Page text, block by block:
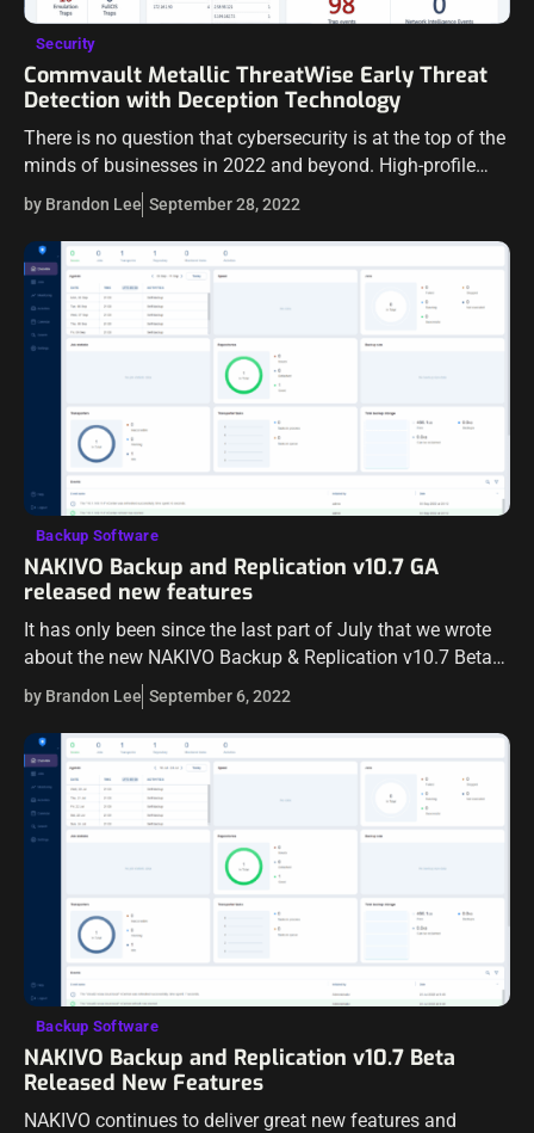
Security
Commvault Metallic ThreatWise Early Threat
Detection with Deception Technology
There is no question that cybersecurity is at the top of the
minds of businesses in 2022 and beyond. High-profile
ransomware attacks and data breach events continue to
plague businesses…
by Brandon Lee September 28, 2022
Backup Software
NAKIVO Backup and Replication v10.7 GA
released new features
It has only been since the last part of July that we wrote
about the new NAKIVO Backup & Replication v10.7 Beta
release. The new NAKIVO v10.7 has now been…
by Brandon Lee September 6, 2022
Backup Software
NAKIVO Backup and Replication v10.7 Beta
Released New Features
NAKIVO continues to deliver great new features and